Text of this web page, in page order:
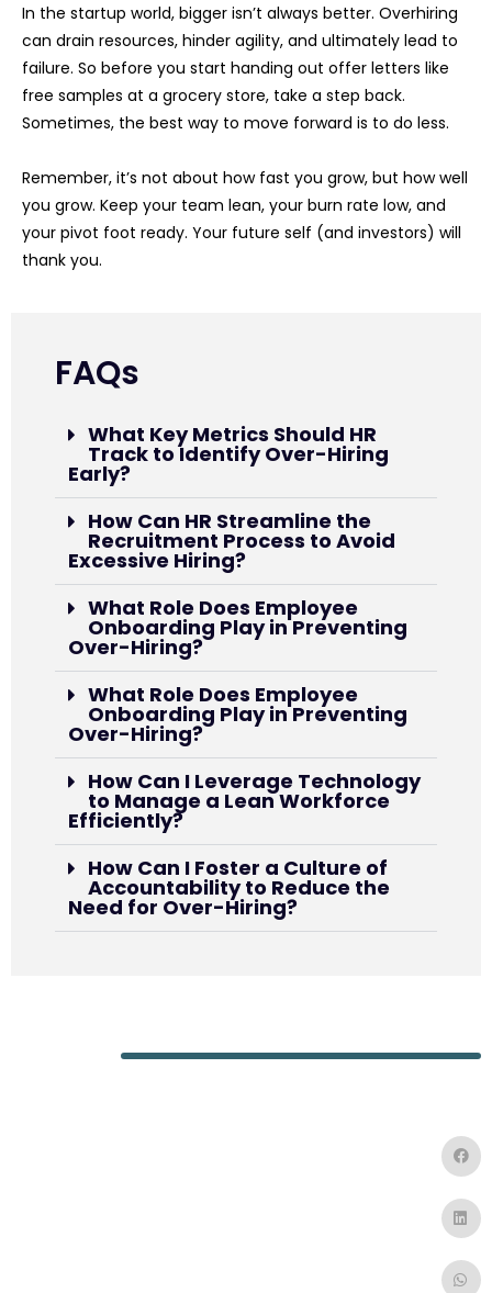
In the startup world, bigger isn’t always better. Overhiring
can drain resources, hinder agility, and ultimately lead to
failure. So before you start handing out offer letters like
free samples at a grocery store, take a step back.
Sometimes, the best way to move forward is to do less.
Remember, it’s not about how fast you grow, but how well
you grow. Keep your team lean, your burn rate low, and
your pivot foot ready. Your future self (and investors) will
thank you.
FAQs
What Key Metrics Should HR
Track to Identify Over-Hiring
Early?
How Can HR Streamline the
Recruitment Process to Avoid
Excessive Hiring?
What Role Does Employee
Onboarding Play in Preventing
Over-Hiring?
What Role Does Employee
Onboarding Play in Preventing
Over-Hiring?
How Can I Leverage Technology
to Manage a Lean Workforce
Efficiently?
How Can I Foster a Culture of
Accountability to Reduce the
Need for Over-Hiring?